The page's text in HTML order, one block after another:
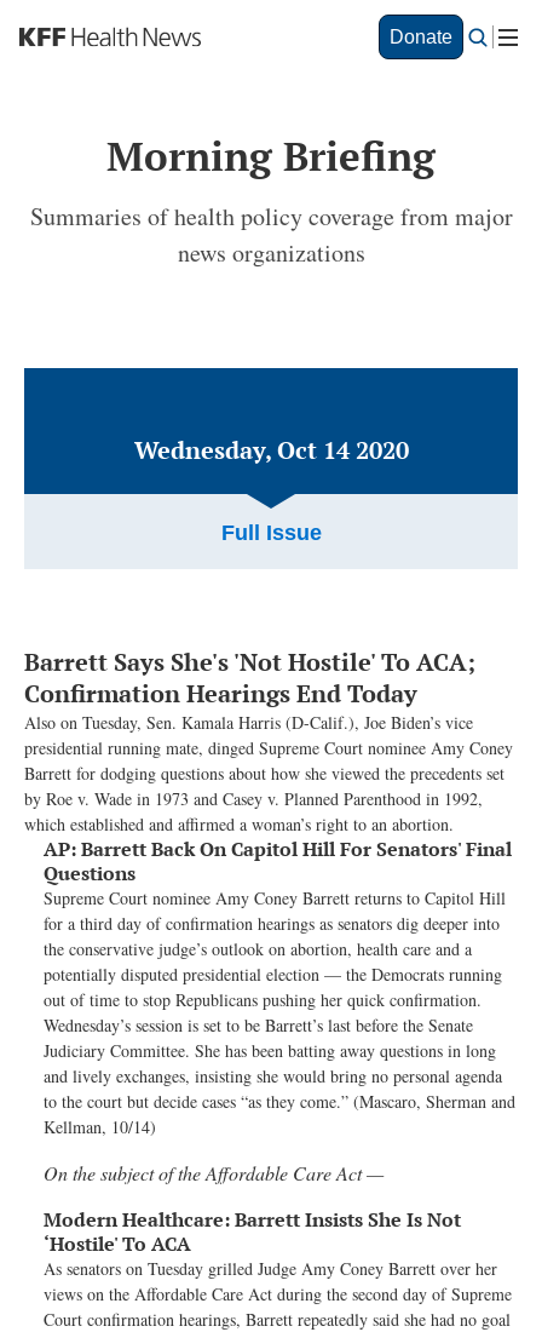
S
a
Donate
Morning Briefing
Summaries of health policy coverage from major
news organizations
Wednesday, Oct 14 2020
Full Issue
Barrett Says She's 'Not Hostile' To ACA;
Confirmation Hearings End Today
Also on Tuesday, Sen. Kamala Harris (D-Calif.), Joe Biden’s vice
presidential running mate, dinged Supreme Court nominee Amy Coney
Barrett for dodging questions about how she viewed the precedents set
by Roe v. Wade in 1973 and Casey v. Planned Parenthood in 1992,
which established and affirmed a woman’s right to an abortion.
AP:Barrett Back On Capitol Hill For Senators' Final
Questions
Supreme Court nominee Amy Coney Barrett returns to Capitol Hill
for a third day of confirmation hearings as senators dig deeper into
the conservative judge’s outlook on abortion, health care and a
potentially disputed presidential election — the Democrats running
out of time to stop Republicans pushing her quick confirmation.
Wednesday’s session is set to be Barrett’s last before the Senate
Judiciary Committee. She has been batting away questions in long
and lively exchanges, insisting she would bring no personal agenda
to the court but decide cases “as they come.” (Mascaro, Sherman and
Kellman, 10/14)
On the subject of the Affordable Care Act —
Modern Healthcare:Barrett Insists She Is Not
‘Hostile' To ACA
As senators on Tuesday grilled Judge Amy Coney Barrett over her
views on the Affordable Care Act during the second day of Supreme
Court confirmation hearings, Barrett repeatedly said she had no goal